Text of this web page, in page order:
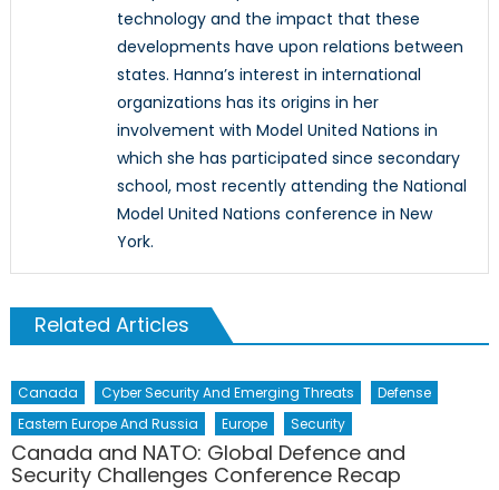
technology and the impact that these
developments have upon relations between
states. Hanna’s interest in international
organizations has its origins in her
involvement with Model United Nations in
which she has participated since secondary
school, most recently attending the National
Model United Nations conference in New
York.
Related Articles
Canada Cyber Security And Emerging Threats
Defense
Eastern Europe And Russia
Europe Security
Canada and NATO: Global Defence and
Security Challenges Conference Recap